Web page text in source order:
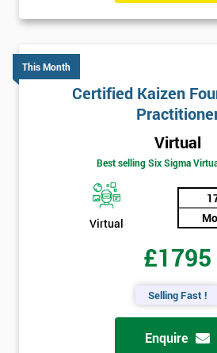
This Month
Certified Kaizen
Virtual
Best selling Six Sigma
Virtual
£1795
Selling Fast !
Enquire